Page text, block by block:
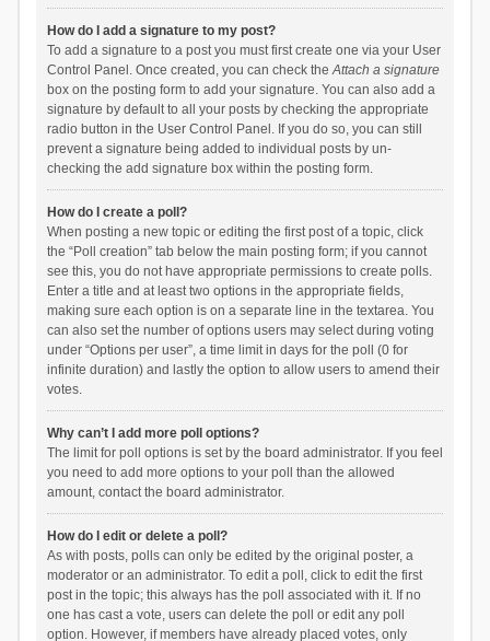
How do I add a signature to my post?
To add a signature to a post you must first create one via your User
Control Panel. Once created, you can check theAttach a signature
box on the posting form to add your signature. You can also add a
signature by default to all your posts by checking the appropriate
radio button in the User Control Panel. If you do so, you can still
prevent a signature being added to individual posts by un-
checking the add signature box within the posting form.
How do I create a poll?
When posting a new topic or editing the first post of a topic, click
the “Poll creation” tab below the main posting form; if you cannot
see this, you do not have appropriate permissions to create polls.
Enter a title and at least two options in the appropriate fields,
making sure each option is on a separate line in the textarea. You
can also set the number of options users may select during voting
under “Options per user”, a time limit in days for the poll (0 for
infinite duration) and lastly the option to allow users to amend their
votes.
Why can’t I add more poll options?
The limit for poll options is set by the board administrator. If you feel
you need to add more options to your poll than the allowed
amount, contact the board administrator.
How do I edit or delete a poll?
As with posts, polls can only be edited by the original poster, a
moderator or an administrator. To edit a poll, click to edit the first
post in the topic; this always has the poll associated with it. If no
one has cast a vote, users can delete the poll or edit any poll
option. However, if members have already placed votes, only